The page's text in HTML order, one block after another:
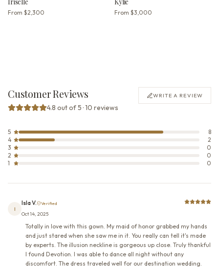
From $2,300 From $3,000
Customer Reviews
4.8 out of 5 · 10 reviews
WRITE A REVIEW
5
8
4
2
3
0
2
0
1
0
I
Isla V. Verified
Oct 14, 2025
Totally in love with this gown. My maid of honor grabbed my hands
and just stared when she saw me in it. You really can tell it's made
by experts. The illusion neckline is gorgeous up close. Truly thankful
I found Devotion. I was able to dance all night without any
discomfort. The dress traveled well for our destination wedding.